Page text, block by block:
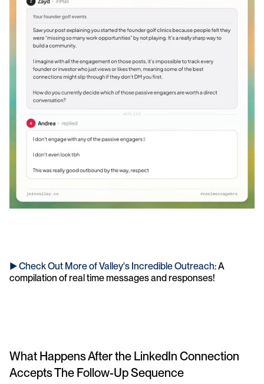
► Check Out More of Valley's Incredible Outreach: A
compilation of real time messages and responses!
What Happens After the LinkedIn Connection
Accepts The Follow-Up Sequence